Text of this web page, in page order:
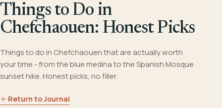
Things to Do in
Chefchaouen: Honest Picks
Things to do in Chefchaouen that are actually worth
your time - from the blue medina to the Spanish Mosque
sunset hike. Honest picks, no filler.
Return to Journal